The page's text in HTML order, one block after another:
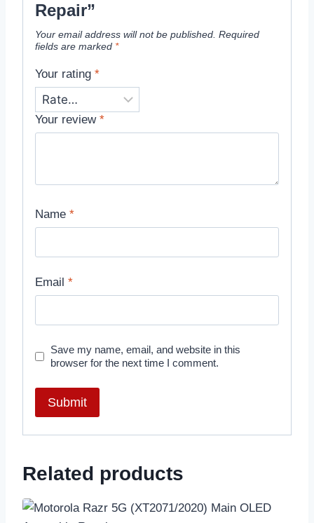
Repair”
Your email address will not be published. Required
fields are marked *
Your rating *
Your review *
Name *
Email *
Save my name, email, and website in this
browser for the next time I comment.
Related products